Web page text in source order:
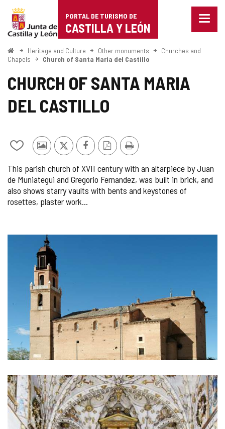
Portal
de
Turismo
de
Castilla
PORTAL DE TURISMO DE
CASTILLA Y LEÓN
Menu
HomeHeritage and Culture Other monuments
Churches and
Chapels
Church of Santa Maria del Castillo
CHURCH OF SANTA MARIA
DEL CASTILLO
Add/remove
notebooks
Photos
other
tourists
X Facebook
PDF
Print
This parish church of XVII century with an altarpiece by Juan
de Muniategui and Gregorio Fernandez, was built in brick, and
also shows starry vaults with bents and keystones of
rosettes, plaster work…
IMAGE
GALLERY